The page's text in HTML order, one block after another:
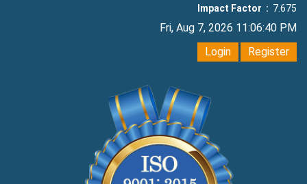
Impact Factor : 7.675
Fri, Aug 7, 2026 11:06:41 PM
Login
Register